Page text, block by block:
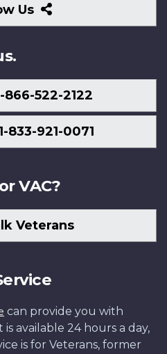
Us
Follow
Us
866-522-2122
833-921-0071
VAC?
Veterans
can provide you with
available 24 hours a day,
is for Veterans, former